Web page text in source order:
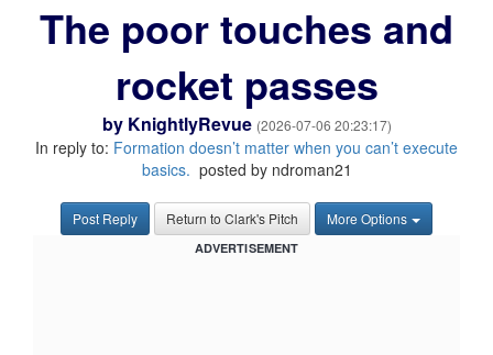
The poor touches and
rocket passes
by KnightlyRevue (2026-07-06 20:23:17)
In reply to: Formation doesn’t matter when you can’t execute
basics. posted by ndroman21
Post Reply Return to Clark's Pitch More Options
ADVERTISEMENT